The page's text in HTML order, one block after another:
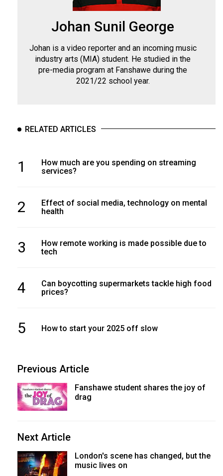
Johan Sunil George
Johan is a video reporter and an incoming music
industry arts (MIA) student. He studied in the
pre-media program at Fanshawe during the
2021/22 school year.
RELATED ARTICLES
1
How much are you spending on streaming
services?
2
Effect of social media, technology on mental
health
3
How remote working is made possible due to
tech
4
Can boycotting supermarkets tackle high food
prices?
5 How to start your 2025 off slow
Previous Article
Fanshawe student shares the joy of
drag
Next Article
London's scene has changed, but the
music lives on